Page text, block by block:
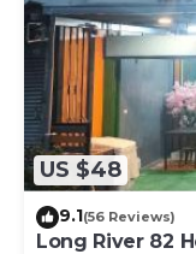
US $48
9.1(56 Reviews)
Long River 82